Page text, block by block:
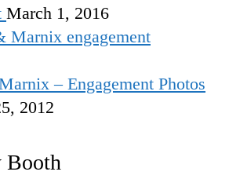
March 1, 2016
– Engagement Photos
2012
Booth